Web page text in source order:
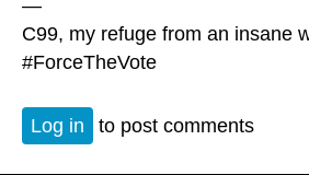
—
C99, my refuge from an insane
#ForceTheVote
Log in to post comments